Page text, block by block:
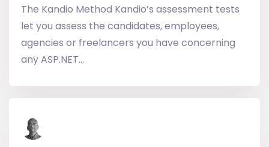
The Kandio Method Kandio’s assessment tests
let you assess the candidates, employees,
agencies or freelancers you have concerning
any ASP.NET...